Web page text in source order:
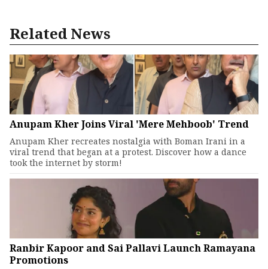
Related News
Anupam Kher Joins Viral 'Mere Mehboob' Trend
Anupam Kher recreates nostalgia with Boman Irani in a
viral trend that began at a protest. Discover how a dance
took the internet by storm!
Ranbir Kapoor and Sai Pallavi Launch Ramayana
Promotions